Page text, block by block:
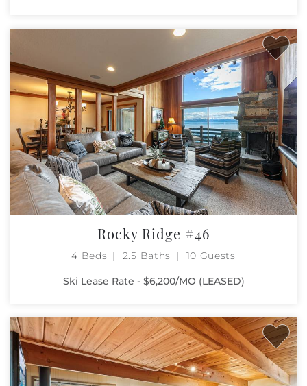
Rocky Ridge #46
4 Beds 2.5 Baths 10 Guests
Ski Lease Rate - $6,200/MO (LEASED)